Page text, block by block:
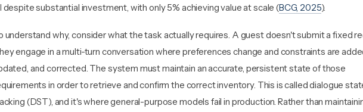
despite substantial investment, with only 5% achieving value at scale (BCG, 2025).
understand why, consider what the task actually requires. A guest doesn't submit a fixed
engage in a multi-turn conversation where preferences change and constraints are
and corrected. The system must maintain an accurate, persistent state of those
in order to retrieve and confirm the correct inventory. This is called dialogue
(DST), and it's where general-purpose models fail in production. Rather than